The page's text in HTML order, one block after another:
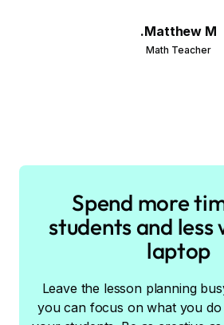
Matthew M.
Math Teacher
Spend more
students and less
laptop
Leave the lesson planning
you can focus on what you